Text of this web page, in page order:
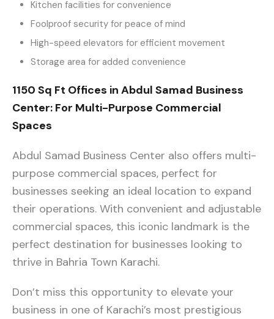
Kitchen facilities for convenience
Foolproof security for peace of mind
High-speed elevators for efficient movement
Storage area for added convenience
1150 Sq Ft Offices in Abdul Samad Business
Center: For Multi-Purpose Commercial
Spaces
Abdul Samad Business Center also offers multi-
purpose commercial spaces, perfect for
businesses seeking an ideal location to expand
their operations. With convenient and adjustable
commercial spaces, this iconic landmark is the
perfect destination for businesses looking to
thrive in Bahria Town Karachi.
Don’t miss this opportunity to elevate your
business in one of Karachi’s most prestigious